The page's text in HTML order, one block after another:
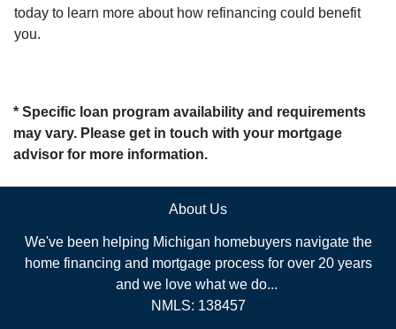
today to learn more about how refinancing could benefit
you.
* Specific loan program availability and requirements
may vary. Please get in touch with your mortgage
advisor for more information.
About Us
We've been helping Michigan homebuyers navigate the
home financing and mortgage process for over 20 years
and we love what we do...
NMLS: 138457